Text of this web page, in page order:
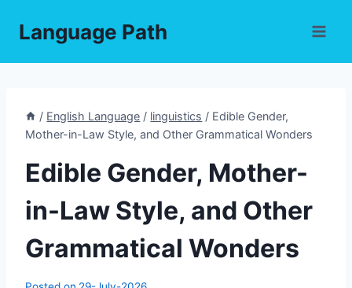
Language Path
/ English Language / linguistics / Edible Gender,
Mother-in-Law Style, and Other Grammatical Wonders
Edible Gender, Mother-
in-Law Style, and Other
Grammatical Wonders